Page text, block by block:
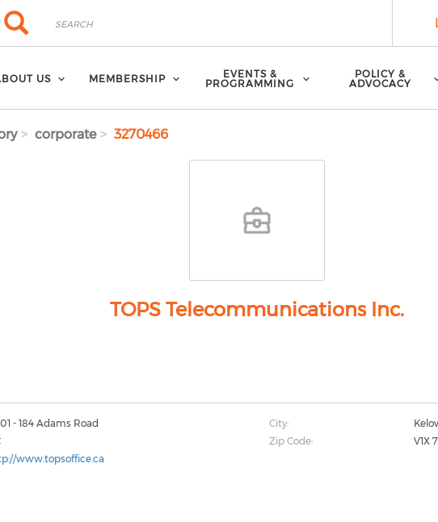
Search
Search
US MEMBERSHIP
EVENTS &
PROGRAMMING
POLICY &
ADVOCACY
corporate 3270466
TOPS Telecommunications Inc.
- 184 Adams Road City:
Zip Code:
V1X
www.topsoffice.ca